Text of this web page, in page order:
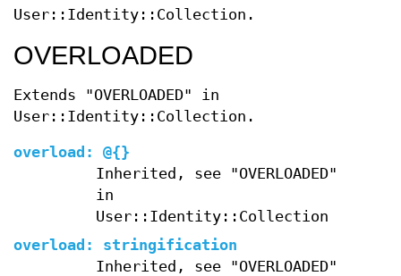
User::Identity::Collection.
OVERLOADED
Extends "OVERLOADED" in
User::Identity::Collection.
overload: @{}
Inherited, see "OVERLOADED"
in
User::Identity::Collection
overload: stringification
Inherited, see "OVERLOADED"